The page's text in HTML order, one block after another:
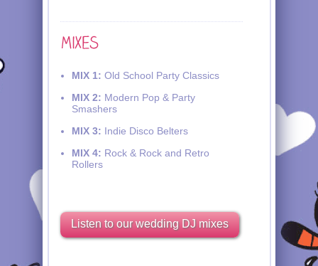
MIX 1: Old School Party Classics
MIX 2: Modern Pop & Party
Smashers
MIX 3: Indie Disco Belters
MIX 4: Rock & Rock and Retro
Rollers
Listen to our wedding DJ mixes